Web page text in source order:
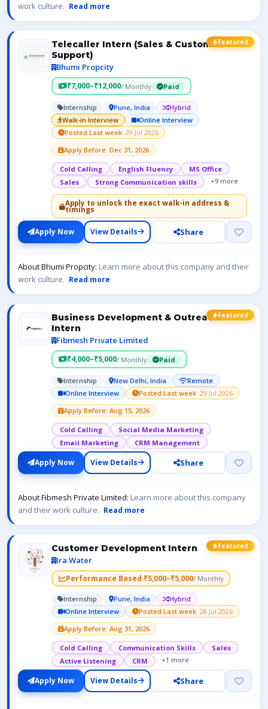
work culture. Read more
Featured
Telecaller Intern (Sales & Customer
Support)
Bhumi Propcity
₹7,000–₹12,000/ Monthly Paid
Internship Pune, India
Hybrid
Walk-in Interview
Online Interview
Posted Last week· 29 Jul 2026
Apply Before: Dec 31, 2026
Cold Calling English Fluency
MS Office
Sales
Strong Communication skills +9 more
Apply to unlock the exact walk-in address &
timings
Apply Now View Details Share
About Bhumi Propcity: Learn more about this company and their
work culture. Read more
Featured
Business Development & Outreach
Intern
Fibmesh Private Limited
₹4,000–₹5,000/ Monthly Paid
Internship New Delhi, India
Remote
Online Interview
Posted Last week· 29 Jul 2026
Apply Before: Aug 15, 2026
Cold Calling
Social Media Marketing
Email Marketing
CRM Management
Apply Now View Details Share
About Fibmesh Private Limited: Learn more about this company
and their work culture. Read more
Featured
Customer Development Intern
Ira Water
Performance Based ₹5,000–₹5,000/ Monthly
Internship Pune, India
Hybrid
Online Interview
Posted Last week· 28 Jul 2026
Apply Before: Aug 31, 2026
Cold Calling Communication Skills
Sales
Active Listening
CRM +1 more
Apply Now View Details Share